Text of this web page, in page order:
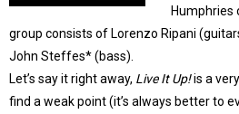
Humphries
group consists of Lorenzo Ripani
John Steffes* (bass).
Let’s say it right away, Live It Up!is a
find a weak point (it’s always better to